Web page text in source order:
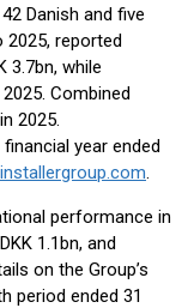
Danish and five
reported
3.7bn, while
Combined
2025.
year ended
.
performance in
1.1bn, and
on the Group’s
period ended 31